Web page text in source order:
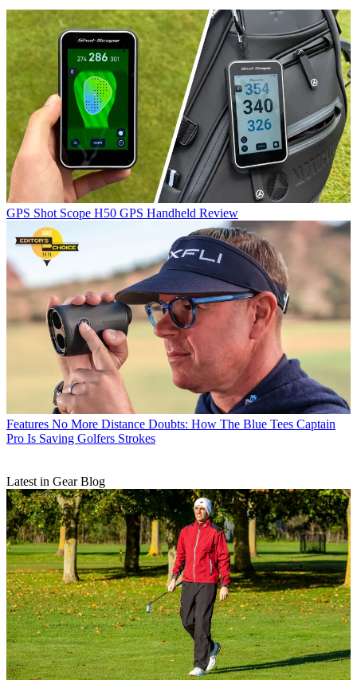
GPS Shot Scope H50 GPS Handheld Review
Features No More Distance Doubts: How The Blue Tees Captain
Pro Is Saving Golfers Strokes
Latest in Gear Blog